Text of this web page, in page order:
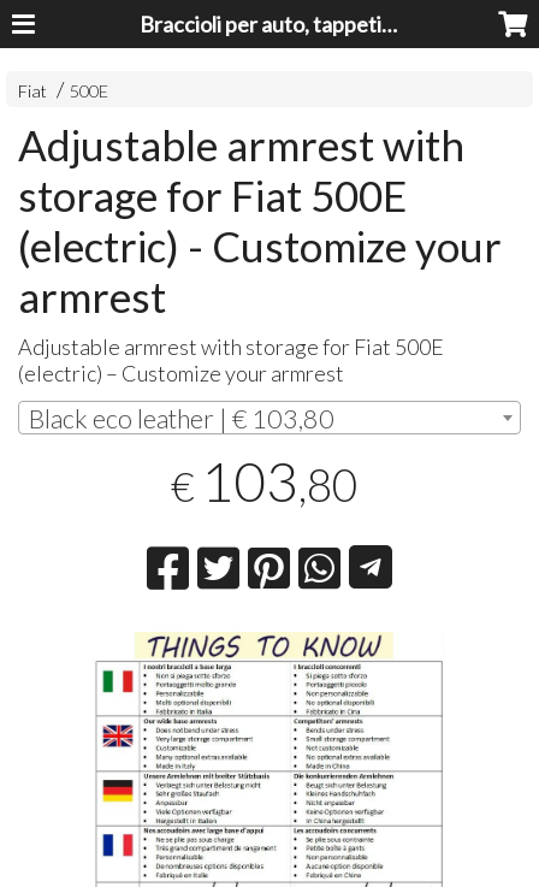
Braccioli per auto, tappeti auto, accessori auto MADE IN ITALY - Armrests, Mittelarmlehnen, Accoundoirs
Fiat 500E
Adjustable armrest with
storage for Fiat 500E
(electric) - Customize your
armrest
Adjustable armrest with storage for Fiat 500E
(electric) – Customize your armrest
Black eco leather | € 103,80
€ 103,80